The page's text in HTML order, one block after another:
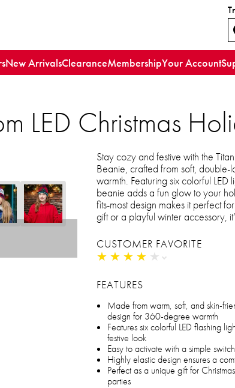
New ArrivalsClearanceMembershipYour Account
LED Christmas
Stay cozy and festive with the
Beanie, crafted from soft,
warmth. Featuring six colorful
beanie adds a fun glow to your
fits-most design makes it perfect
gift or a playful winter accessory,
CUSTOMER FAVORITE
★ ★ ★ ★ ★
★ ★ ★ ★ ★
FEATURES
Made from warm, soft, and skin-
design for 360-degree warmth
Features six colorful LED flashing
festive look
Easy to activate with a simple
Highly elastic design ensures a
Perfect as a unique gift for
parties